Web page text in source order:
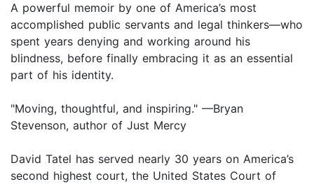
A powerful memoir by one of America’s most
accomplished public servants and legal thinkers—who
spent years denying and working around his
blindness, before finally embracing it as an essential
part of his identity.
"Moving, thoughtful, and inspiring." —Bryan
Stevenson, author of Just Mercy
David Tatel has served nearly 30 years on America’s
second highest court, the United States Court of